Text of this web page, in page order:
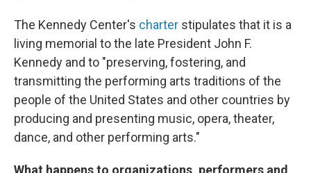
The Kennedy Center's charter stipulates that it is a
living memorial to the late President John F.
Kennedy and to "preserving, fostering, and
transmitting the performing arts traditions of the
people of the United States and other countries by
producing and presenting music, opera, theater,
dance, and other performing arts."
What happens to organizations, performers and